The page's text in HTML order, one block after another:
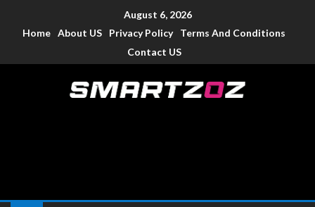
August 6, 2026
Home About US Privacy Policy
Terms And Conditions
Contact US